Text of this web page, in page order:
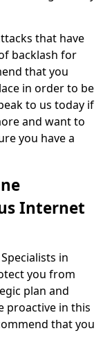
that have
backlash for
that you
in order to be
to us today if
and want to
you have a
Internet
in
you from
plan and
proactive in this
that you